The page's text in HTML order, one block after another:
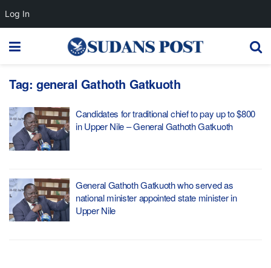
Tag: general Gathoth Gatkuoth
Candidates for traditional chief to pay up to $800
in Upper Nile – General Gathoth Gatkuoth
General Gathoth Gatkuoth who served as
national minister appointed state minister in
Upper Nile
Log In